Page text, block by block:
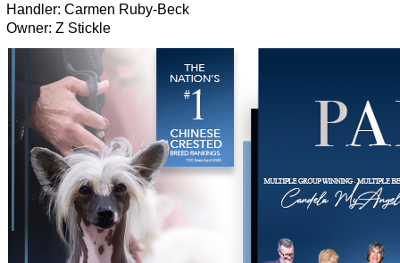
Handler: Carmen Ruby-Beck
Owner: Z Stickle